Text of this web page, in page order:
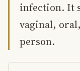
infection. It
vaginal,
person.